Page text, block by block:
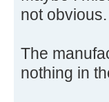
not obvious.
The
nothing in